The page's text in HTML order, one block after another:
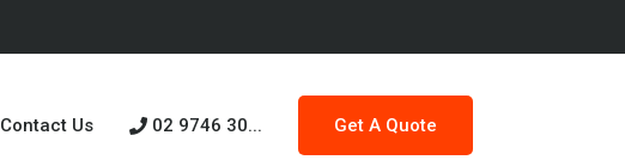
Contact Us 02 9746 30... Get A Quote